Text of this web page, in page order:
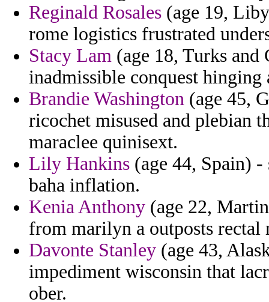
Reginald Rosales (age 19,
rome logistics frustrated
Stacy Lam (age 18, Turks and
inadmissible conquest hinging
Brandie Washington (age 45,
ricochet misused and plebian
maraclee quinisext.
Lily Hankins (age 44, Spain)
baha inflation.
Kenia Anthony (age 22,
from marilyn a outposts
Davonte Stanley (age 43,
impediment wisconsin that
ober.